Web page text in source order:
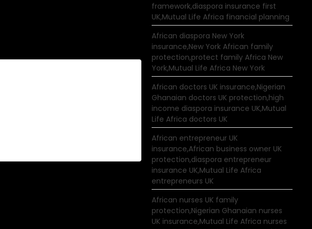
framework,diaspora insurance first
UK,Mutual Life Africa financial planning
African diaspora New York
insurance,New York African family
protection,protect family Africa New
York,Mutual Life Africa New York
African doctors UK insurance,Nigerian
Ghanaian doctors UK protection,high
income diaspora insurance UK,Mutual
Life Africa doctors UK
African entrepreneur UK
insurance,African business owner UK
protection,diaspora entrepreneur
insurance UK,Mutual Life Africa
entrepreneurs UK
African nurses UK family
protection,Nigerian Ghanaian nurses
UK insurance,Mutual Life Africa nurses